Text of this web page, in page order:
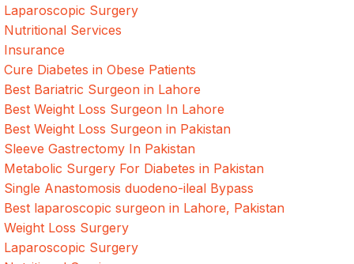
Laparoscopic Surgery
Nutritional Services
Insurance
Cure Diabetes in Obese Patients
Best Bariatric Surgeon in Lahore
Best Weight Loss Surgeon In Lahore
Best Weight Loss Surgeon in Pakistan
Sleeve Gastrectomy In Pakistan
Metabolic Surgery For Diabetes in Pakistan
Single Anastomosis duodeno-ileal Bypass
Best laparoscopic surgeon in Lahore, Pakistan
Weight Loss Surgery
Laparoscopic Surgery